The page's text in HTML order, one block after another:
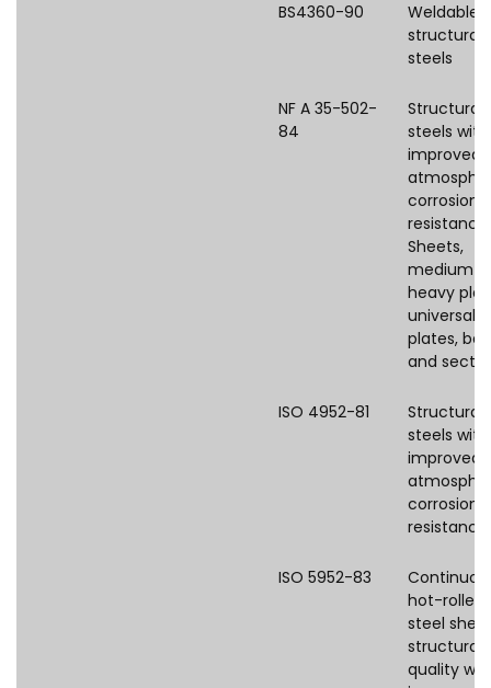
BS4360-90
Weldable
structural
steels
NF A 35-502-
84
Structural
steels with
improved
corrosion
Sheets,
medium
heavy
universal
plates,
and
ISO 4952-81
Structural
steels with
improved
corrosion
resistance
ISO 5952-83
hot-rolled
steel
structural
quality